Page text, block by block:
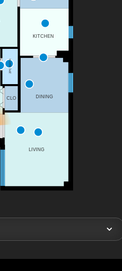
KITCHEN
DINING
LIVING
2PC BATH
CLO